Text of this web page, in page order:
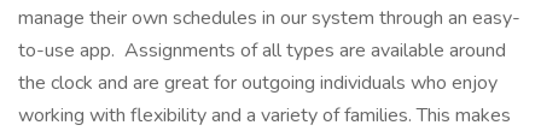
manage their own schedules in our system through an easy-
to-use app. Assignments of all types are available around
the clock and are great for outgoing individuals who enjoy
working with flexibility and a variety of families. This makes